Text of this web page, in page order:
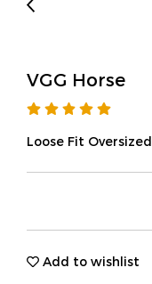
VGG Horse
Loose Fit Oversized
Add to wishlist